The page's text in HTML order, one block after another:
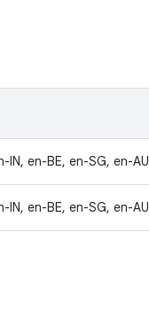
IN, en-BE, en-SG, en-AU
IN, en-BE, en-SG, en-AU